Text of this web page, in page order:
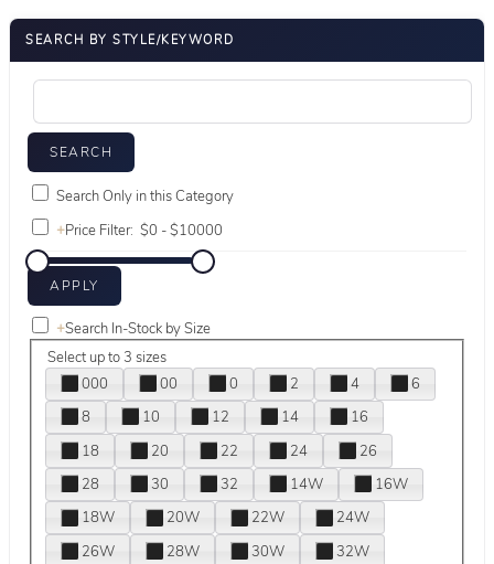
SEARCH BY STYLE/KEYWORD
Search Only in this Category
+Price Filter:
+Search In-Stock by Size
Select up to 3 sizes
000
00 0 2 4
6
8
10 12 14
16
18
20 22 24
26
28
30 32 14W
16W
18W
20W 22W
24W
26W
28W 30W
32W